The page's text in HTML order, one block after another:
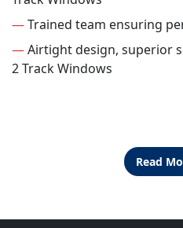
—Trained team ensuring
—Airtight design, superior
2 Track Windows
Read